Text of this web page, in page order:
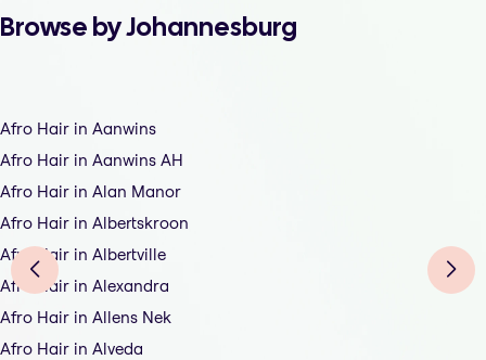
Browse by Johannesburg
Afro Hair in Aanwins
Afro Hair in Aanwins AH
Afro Hair in Alan Manor
Afro Hair in Albertskroon
Afro Hair in Albertville
Afro Hair in Alexandra
Afro Hair in Allens Nek
Afro Hair in Alveda